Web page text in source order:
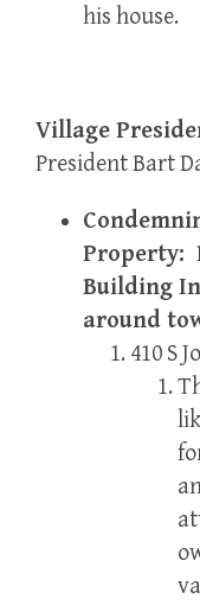
his house.
Village
President Bart
Property:
Building
around
410 S